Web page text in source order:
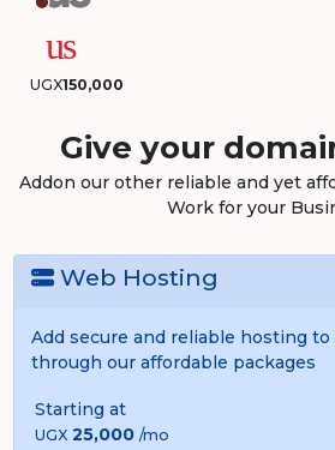
UGX150,000
Give your
Addon our other reliable and yet
Work for your
Web Hosting
Add secure and reliable hosting to
through our affordable packages
Starting at
UGX 25,000 /mo